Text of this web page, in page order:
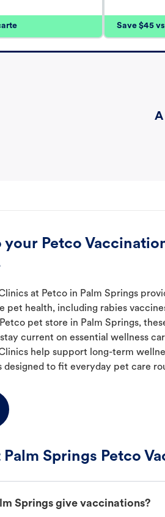
Save $45
your Petco
at Petco in Palm Springs
pet health, including rabies
pet store in Palm Springs,
current on essential wellness
help support long-term
designed to fit everyday pet care
Palm Springs Petco
Springs give vaccinations?